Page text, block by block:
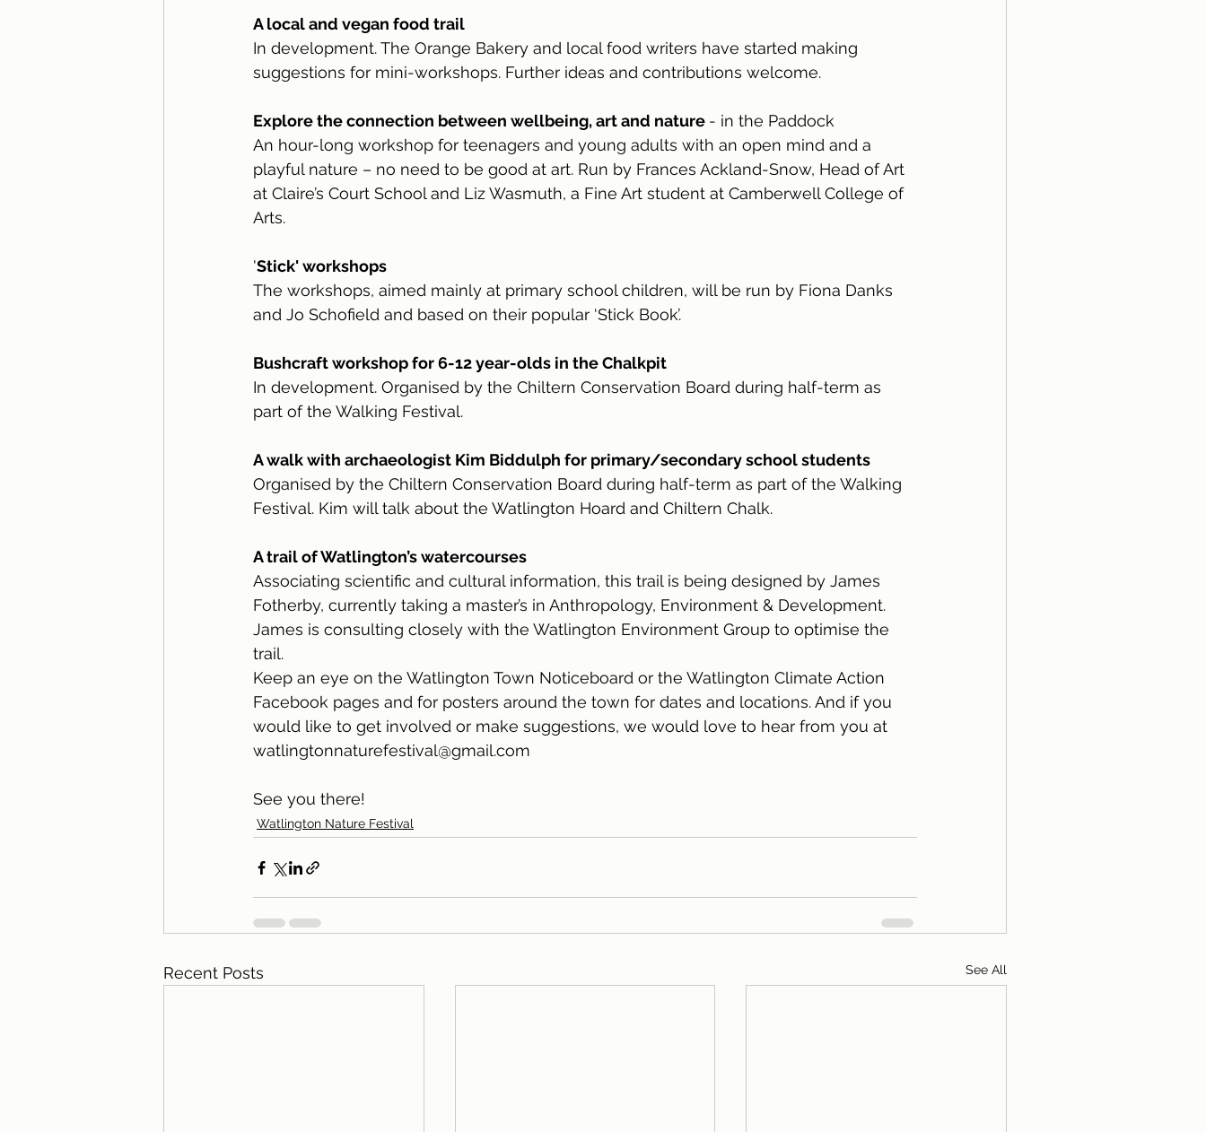
A local and vegan food trail
In development. The Orange Bakery and local food writers have started making
suggestions for mini-workshops. Further ideas and contributions welcome.
Explore the connection between wellbeing, art and nature - in the Paddock
An hour-long workshop for teenagers and young adults with an open mind and a
playful nature – no need to be good at art. Run by Frances Ackland-Snow, Head of Art
at Claire’s Court School and Liz Wasmuth, a Fine Art student at Camberwell College of
Arts.
'Stick' workshops
The workshops, aimed mainly at primary school children, will be run by Fiona Danks
and Jo Schofield and based on their popular ‘Stick Book’.
Bushcraft workshop for 6-12 year-olds in the Chalkpit
In development. Organised by the Chiltern Conservation Board during half-term as
part of the Walking Festival.
A walk with archaeologist Kim Biddulph for primary/secondary school students
Organised by the Chiltern Conservation Board during half-term as part of the Walking
Festival. Kim will talk about the Watlington Hoard and Chiltern Chalk.
A trail of Watlington’s watercourses
Associating scientific and cultural information, this trail is being designed by James
Fotherby, currently taking a master’s in Anthropology, Environment & Development.
James is consulting closely with the Watlington Environment Group to optimise the
trail.
Keep an eye on the Watlington Town Noticeboard or the Watlington Climate Action
Facebook pages and for posters around the town for dates and locations. And if you
would like to get involved or make suggestions, we would love to hear from you at
watlingtonnaturefestival@gmail.com
See you there!
Watlington Nature Festival
Recent Posts See All